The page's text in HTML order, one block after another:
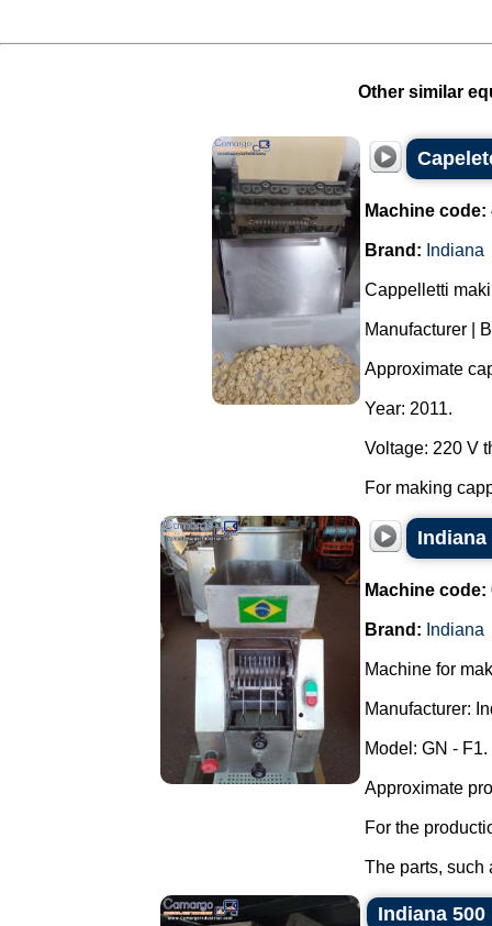
Other similar
Machine code:
Brand: Indiana
Cappelletti
Manufacturer |
Approximate
Year: 2011.
Voltage: 220 V
For making
Machine code:
Brand: Indiana
Machine for
Manufacturer:
Model: GN - F1.
Approximate
For the
The parts, such
Indiana